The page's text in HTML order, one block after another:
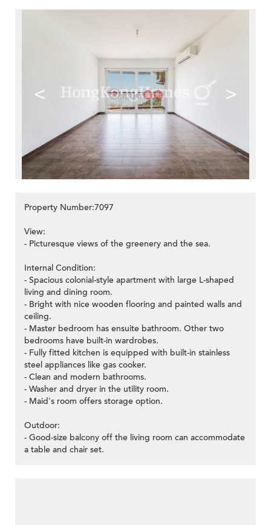
< >
Property Number:7097
View:
- Picturesque views of the greenery and the sea.
Internal Condition:
- Spacious colonial-style apartment with large L-shaped
living and dining room.
- Bright with nice wooden flooring and painted walls and
ceiling.
- Master bedroom has ensuite bathroom. Other two
bedrooms have built-in wardrobes.
- Fully fitted kitchen is equipped with built-in stainless
steel appliances like gas cooker.
- Clean and modern bathrooms.
- Washer and dryer in the utility room.
- Maid's room offers storage option.
Outdoor:
- Good-size balcony off the living room can accommodate
a table and chair set.